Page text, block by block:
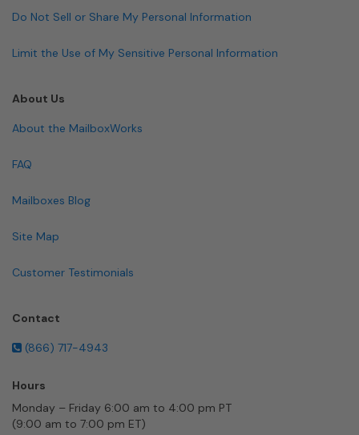
Do Not Sell or Share My Personal Information
Limit the Use of My Sensitive Personal Information
About Us
About the MailboxWorks
FAQ
Mailboxes Blog
Site Map
Customer Testimonials
Contact
(866) 717-4943
Hours
Monday – Friday 6:00 am to 4:00 pm PT
(9:00 am to 7:00 pm ET)